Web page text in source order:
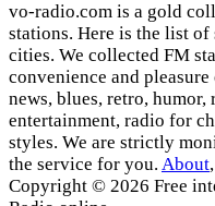
vo-radio.com is a gold
stations. Here is the list
cities. We collected FM
convenience and
news, blues, retro,
entertainment, radio for
styles. We are strictly
the service for you. About,
Copyright © 2026 Free